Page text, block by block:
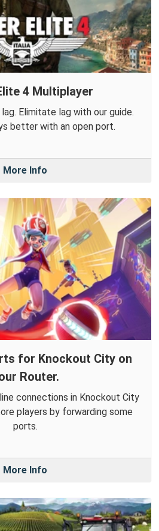
4 Multiplayer
Elimitate lag with our guide.
better with an open port.
More Info
for Knockout City on
Router.
connections in Knockout City
players by forwarding some
ports.
More Info